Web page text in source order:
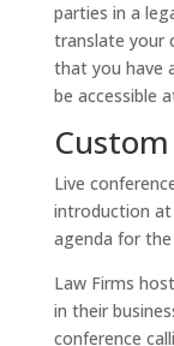
parties in a
translate your
that you have
be accessible
Live
introduction
agenda for the
Law Firms
in their
conference